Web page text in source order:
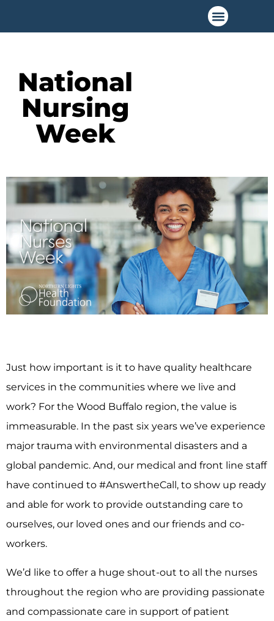
National
Nursing
Week
Just how important is it to have quality healthcare
services in the communities where we live and
work? For the Wood Buffalo region, the value is
immeasurable. In the past six years we’ve experience
major trauma with environmental disasters and a
global pandemic. And, our medical and front line staff
have continued to #AnswertheCall, to show up ready
and able for work to provide outstanding care to
ourselves, our loved ones and our friends and co-
workers.
We’d like to offer a huge shout-out to all the nurses
throughout the region who are providing passionate
and compassionate care in support of patient